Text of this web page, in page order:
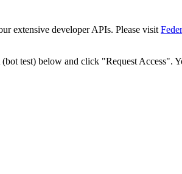
extensive developer APIs. Please visit
test) below and click "Request Access".